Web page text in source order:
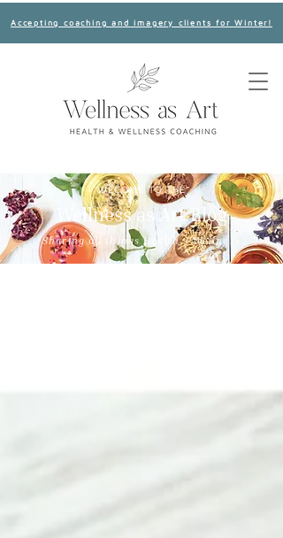
Accepting coaching and imagery clients for Winter!
WECOME TO THE
Wellness as Art Blog
Sharing all things Health + Wellness